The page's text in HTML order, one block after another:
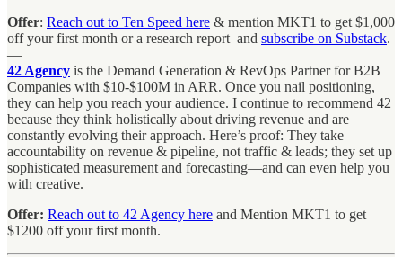
Offer: Reach out to Ten Speed here & mention MKT1 to get $1,000
off your first month or a research report–and subscribe on Substack.
—
42 Agency is the Demand Generation & RevOps Partner for B2B
Companies with $10-$100M in ARR. Once you nail positioning,
they can help you reach your audience. I continue to recommend 42
because they think holistically about driving revenue and are
constantly evolving their approach. Here’s proof: They take
accountability on revenue & pipeline, not traffic & leads; they set up
sophisticated measurement and forecasting—and can even help you
with creative.
Offer: Reach out to 42 Agency here and Mention MKT1 to get
$1200 off your first month.